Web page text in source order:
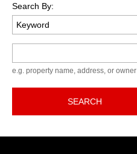
Search By:
e.g. property name, address, or owner
SEARCH